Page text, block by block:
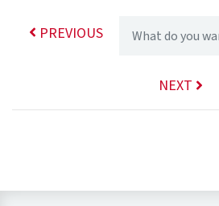
PREVIOUS
NEXT